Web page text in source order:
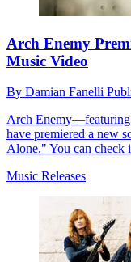
Arch Enemy
Music Video
By Damian Fanelli
Arch
have premiered a new
Alone." You can check
Music Releases